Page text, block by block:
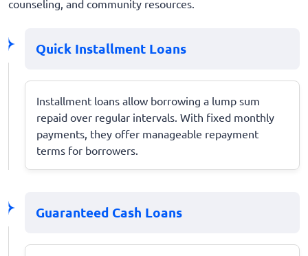
counseling, and community resources.
Quick Installment Loans
Installment loans allow borrowing a lump sum
repaid over regular intervals. With fixed monthly
payments, they offer manageable repayment
terms for borrowers.
Guaranteed Cash Loans